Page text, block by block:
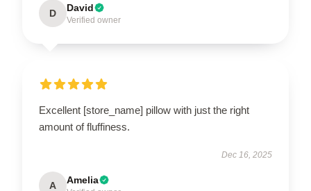
D David
Verified owner
Excellent [store_name] pillow with just the right
amount of fluffiness.
Dec 16, 2025
A Amelia